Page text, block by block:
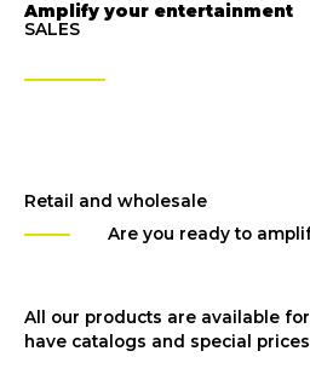
Amplify your entertainment
SALES
Retail and wholesale
Are you ready to
All our products are available
have catalogs and special